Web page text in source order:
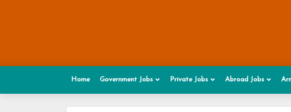
Home Government Jobs Private Jobs Abroad Jobs